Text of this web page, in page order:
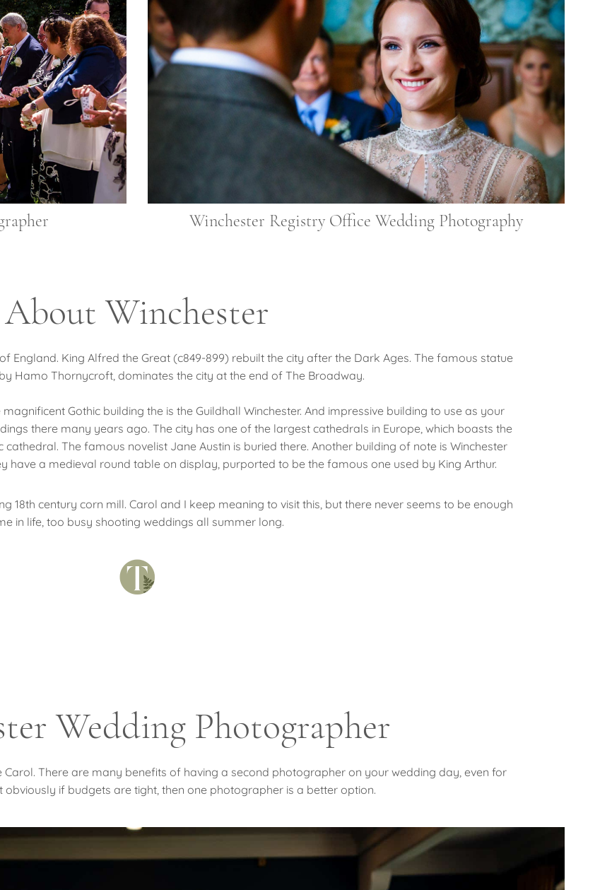
Winchester Registry Office Wedding Photography
About Winchester
England. King Alfred the Great (c849-899) rebuilt the city after the Dark Ages. The famous statue
Hamo Thornycroft, dominates the city at the end of The Broadway.
Gothic building the is the Guildhall Winchester. And impressive building to use as your
there many years ago. The city has one of the largest cathedrals in Europe, which boasts the
The famous novelist Jane Austin is buried there. Another building of note is Winchester
have a medieval round table on display, purported to be the famous one used by King Arthur.
18th century corn mill. Carol and I keep meaning to visit this, but there never seems to be enough
in life, too busy shooting weddings all summer long.
Wedding Photographer
There are many benefits of having a second photographer on your wedding day, even for
obviously if budgets are tight, then one photographer is a better option.